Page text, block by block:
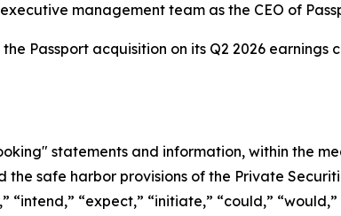
management team as the CEO of
Passport acquisition on its Q2 2026 earnings
statements and information, within the
the safe harbor provisions of the Private
“expect,” “initiate,” “could,”